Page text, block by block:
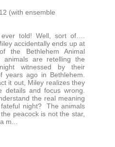
(with ensemble
told! Well, sort of….
accidentally ends up at
the Bethlehem Animal
animals are retelling the
witnessed by their
years ago in Bethlehem.
it out, Miley realizes they
and focus wrong.
the real meaning
night? The animals
peacock is not the star,
m...